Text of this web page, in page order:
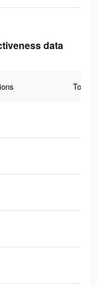
data
Total